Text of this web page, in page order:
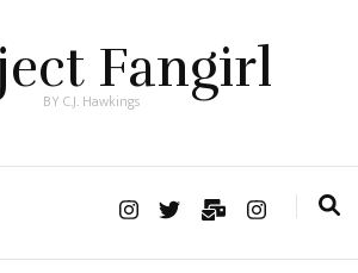
Fangirl
BY C.J. Hawkings